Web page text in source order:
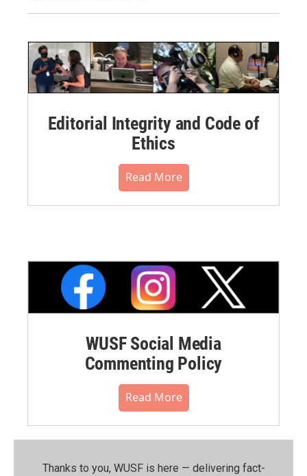
Editorial Integrity and Code of
Ethics
Read More
WUSF Social Media
Commenting Policy
Read More
Thanks to you, WUSF is here — delivering fact-